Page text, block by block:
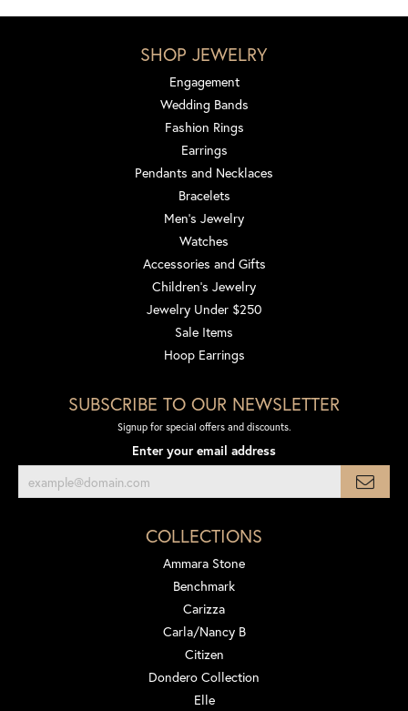
SHOP JEWELRY
Engagement
Wedding Bands
Fashion Rings
Earrings
Pendants and Necklaces
Bracelets
Men's Jewelry
Watches
Accessories and Gifts
Children's Jewelry
Jewelry Under $250
Sale Items
Hoop Earrings
SUBSCRIBE TO OUR NEWSLETTER
Signup for special offers and discounts.
Enter your email address
COLLECTIONS
Ammara Stone
Benchmark
Carizza
Carla/Nancy B
Citizen
Dondero Collection
Elle